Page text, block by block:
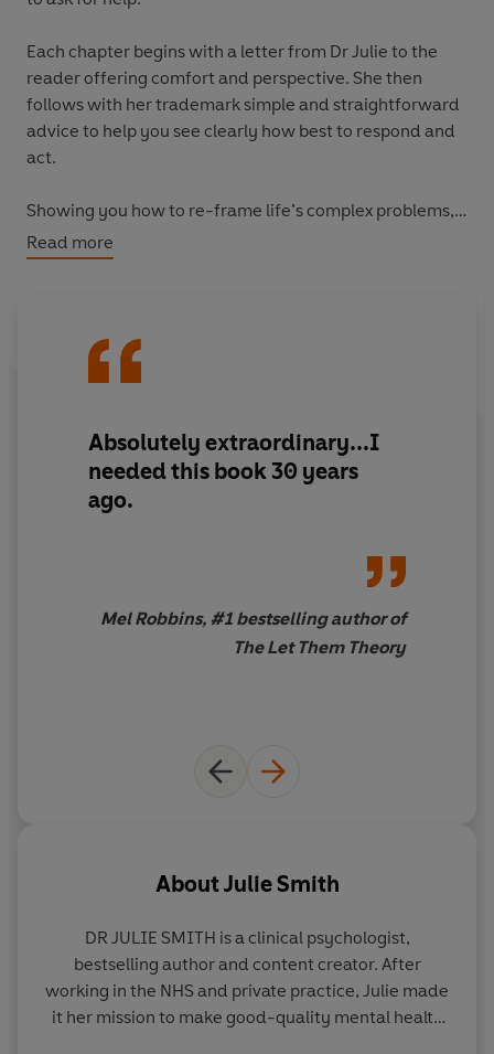
Each chapter begins with a letter from Dr Julie to the
reader offering comfort and perspective. She then
follows with her trademark simple and straightforward
advice to help you see clearly how best to respond and
act.
Showing you how to re-frame life’s complex problems,
Open When . . .
moment and return to a place of calmness, strength and
Read more
Absolutely extraordinary...I
needed this book 30 years
ago.
Mel Robbins, #1 bestselling author of
The Let Them Theory
AboutJulie Smith
DR JULIE SMITH is a clinical psychologist,
bestselling author and content creator. After
working in the NHS and private practice, Julie made
it her mission to make good-quality mental health